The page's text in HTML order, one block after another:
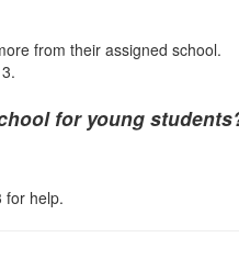
from their assigned school.
for young
for help.